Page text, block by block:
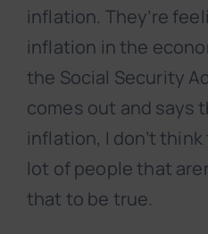
inflation. They’re
inflation in the
the Social Security
comes out and says
inflation, I don’t
lot of people that
that to be true.